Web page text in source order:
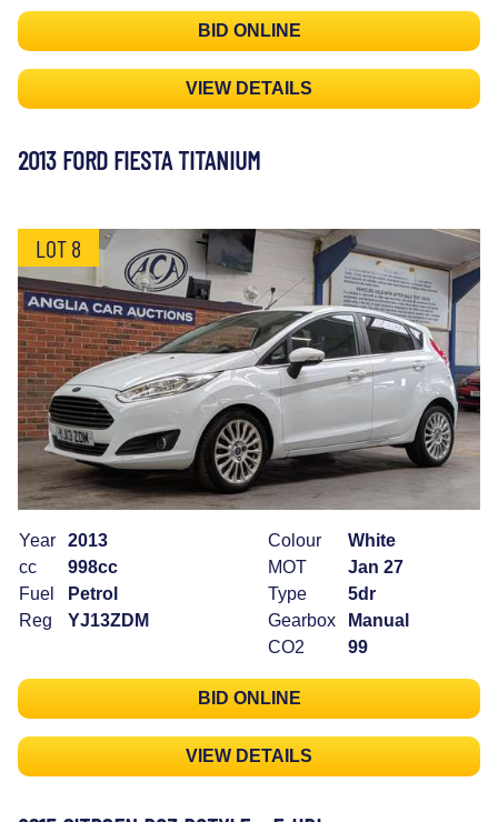
BID ONLINE
VIEW DETAILS
2013 FORD FIESTA TITANIUM
LOT 8
Year
2013
cc
998cc
Fuel
Petrol
Reg
YJ13ZDM
Colour
White
MOT
Jan 27
Type
5dr
Gearbox
Manual
CO2
99
BID ONLINE
VIEW DETAILS